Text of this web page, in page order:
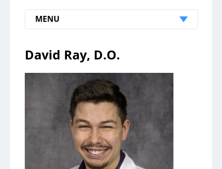
MENU
Patient Support
Insurance and Billing
Notice to Our Patients
David Ray, D.O.